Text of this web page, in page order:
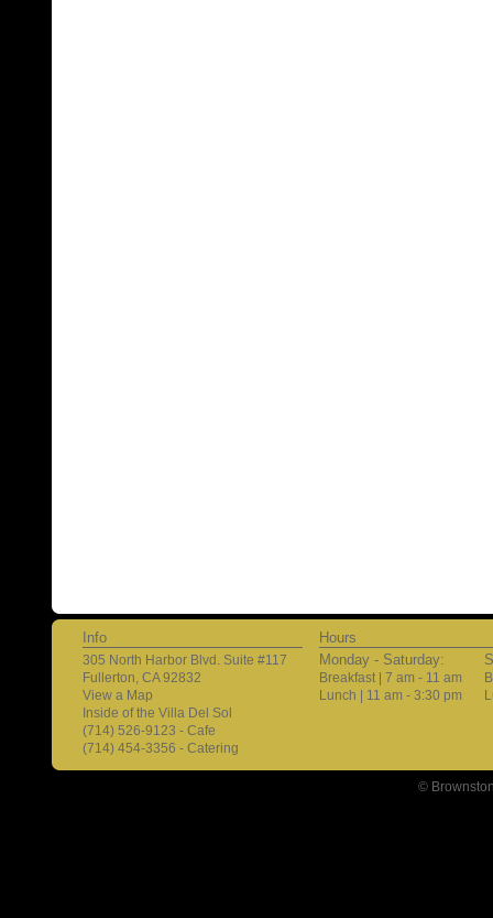
Info
305 North Harbor Blvd. Suite #117
Fullerton, CA 92832
View a Map
Inside of the Villa Del Sol
(714) 526-9123 - Cafe
(714) 454-3356 - Catering
Hours
Monday - Saturday:
Breakfast | 7 am - 11 am
Lunch | 11 am - 3:30 pm
©